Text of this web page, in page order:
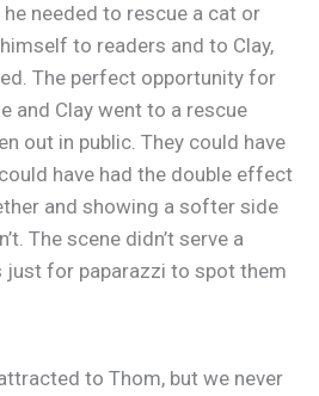
needed to rescue a cat or
to readers and to Clay,
The perfect opportunity for
and Clay went to a rescue
out in public. They could have
have had the double effect
and showing a softer side
The scene didn’t serve a
just for paparazzi to spot them
to Thom, but we never